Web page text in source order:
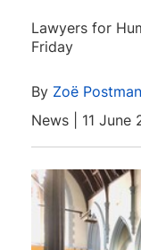
Lawyers for
Friday
By Zoë Postman
News | 11 June